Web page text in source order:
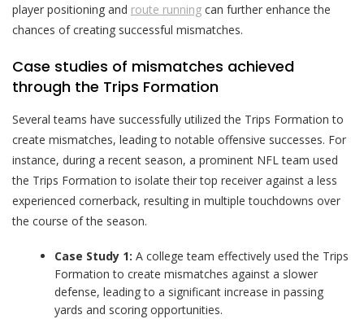
player positioning and route running can further enhance the
chances of creating successful mismatches.
Case studies of mismatches achieved
through the Trips Formation
Several teams have successfully utilized the Trips Formation to
create mismatches, leading to notable offensive successes. For
instance, during a recent season, a prominent NFL team used
the Trips Formation to isolate their top receiver against a less
experienced cornerback, resulting in multiple touchdowns over
the course of the season.
Case Study 1: A college team effectively used the Trips
Formation to create mismatches against a slower
defense, leading to a significant increase in passing
yards and scoring opportunities.